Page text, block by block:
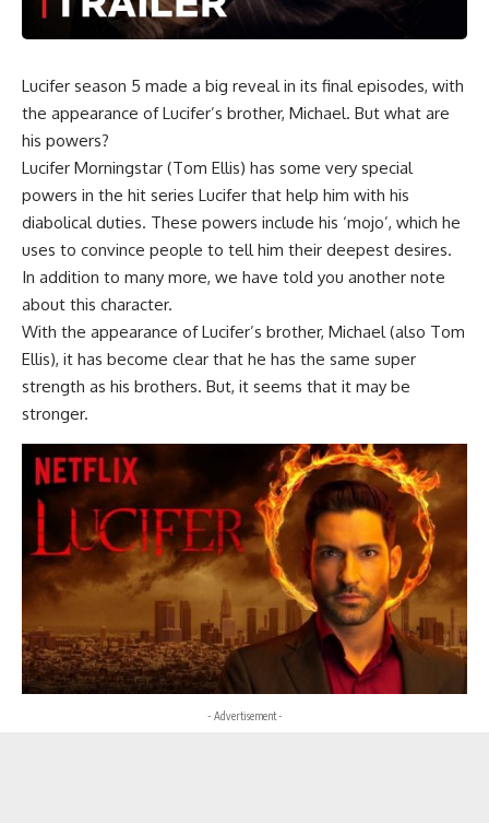
Lucifer season 5 made a big reveal in its final episodes, with
the appearance ofLucifer’s brother, Michael. But what are
his powers?
Lucifer Morningstar (Tom Ellis) has some very special
powers in the hit series Lucifer that help him with his
diabolical duties. These powers include his ‘mojo’, which he
uses to convince people to tell him their deepest desires.
In addition to many more, we have told you another note
about this character.
With the appearance ofLucifer’s brother, Michael (also Tom
Ellis), it has become clear that he has the same super
strength as his brothers. But, it seems that it may be
stronger.
- Advertisement -